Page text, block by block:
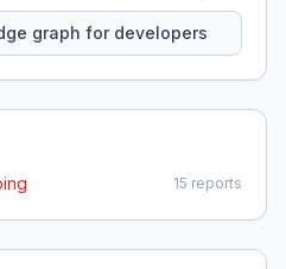
graph for developers
15 reports